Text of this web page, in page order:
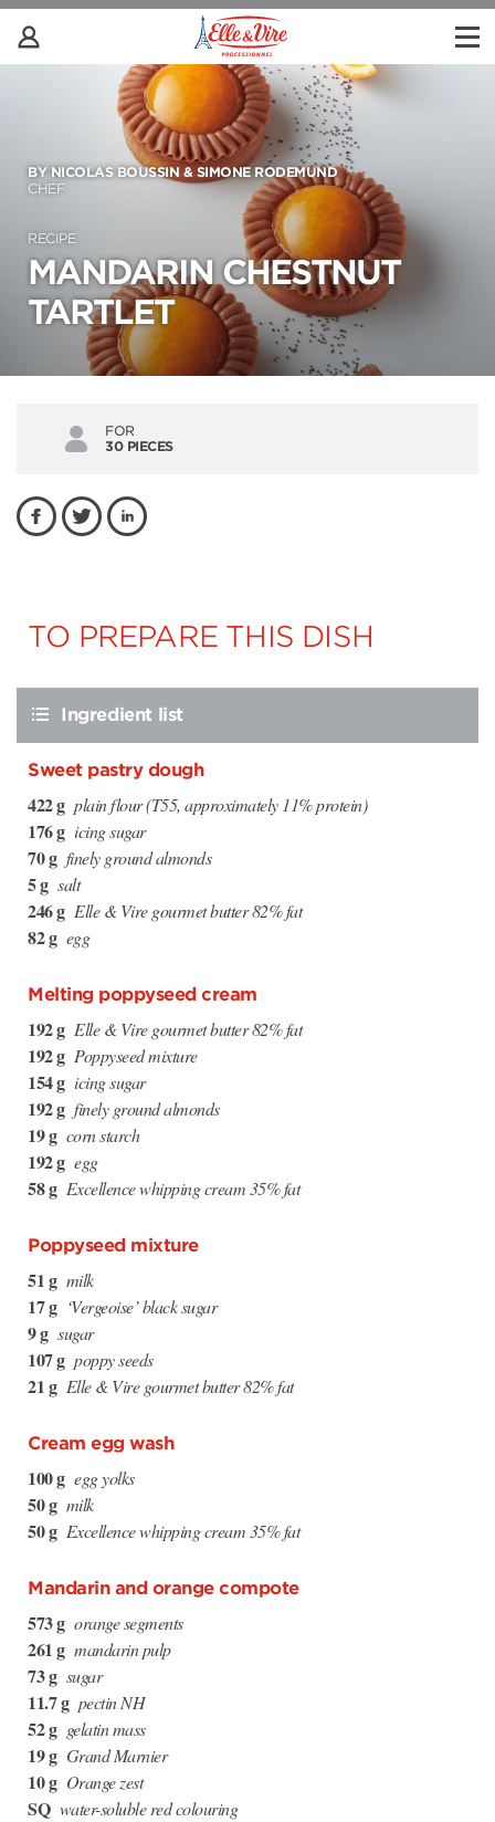
BY NICOLAS BOUSSIN & SIMONE RODEMUND
CHEF
RECIPE
MANDARIN CHESTNUT
TARTLET
FOR
30 PIECES
TO PREPARE THIS DISH
Ingredient list
Sweet pastry dough
422 g plain flour (T55, approximately 11% protein)
176 g icing sugar
70 g finely ground almonds
5 g salt
246 g Elle & Vire gourmet butter 82% fat
82 g egg
Melting poppyseed cream
192 g Elle & Vire gourmet butter 82% fat
192 g Poppyseed mixture
154 g icing sugar
192 g finely ground almonds
19 g corn starch
192 g egg
58 g Excellence whipping cream 35% fat
Poppyseed mixture
51 g milk
17 g ‘Vergeoise’ black sugar
9 g sugar
107 g poppy seeds
21 g Elle & Vire gourmet butter 82% fat
Cream egg wash
100 g egg yolks
50 g milk
50 g Excellence whipping cream 35% fat
Mandarin and orange compote
573 g orange segments
261 g mandarin pulp
73 g sugar
11.7 g pectin NH
52 g gelatin mass
19 g Grand Marnier
10 g Orange zest
SQ water-soluble red colouring